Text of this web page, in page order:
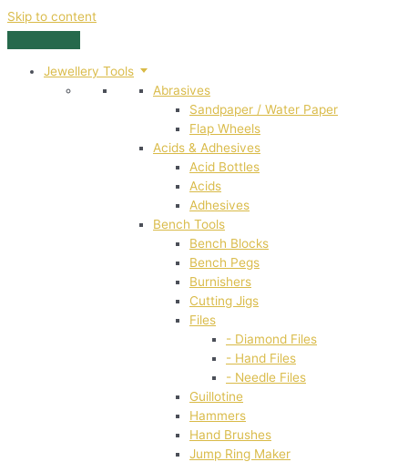
Skip to content
Jewellery Tools
Abrasives
Sandpaper / Water Paper
Flap Wheels
Acids & Adhesives
Acid Bottles
Acids
Adhesives
Bench Tools
Bench Blocks
Bench Pegs
Burnishers
Cutting Jigs
Files
- Diamond Files
- Hand Files
- Needle Files
Guillotine
Hammers
Hand Brushes
Jump Ring Maker